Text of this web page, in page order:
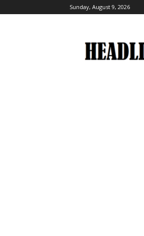
Sunday, August 9, 2026